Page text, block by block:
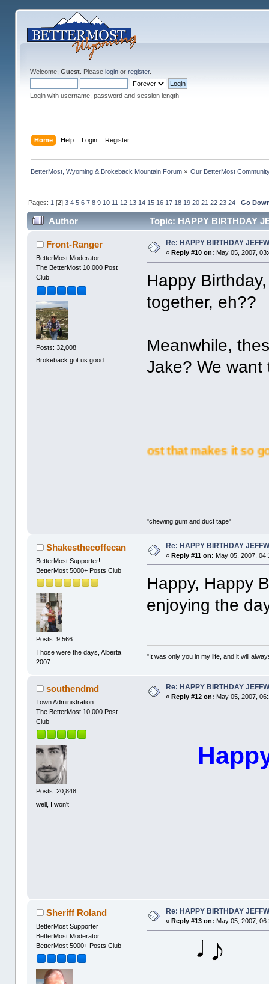
Welcome, Guest. Please loginor register.
Login with username, password and session length
Home Help Login Register
BetterMost, Wyoming & Brokeback Mountain Forum» Our BetterMost
Pages: 1 [2] 3 4 5 6 7 8 9 10 11 12 13 14 15 16 17 18 19 20 21 22 23 24 Go
Author Topic: HAPPY BIRTHDAY
Front-Ranger
BetterMost Moderator
The BetterMost 10,000 Post
Club
Posts: 32,008
Brokeback got us good.
Re: HAPPY BIRTHDAY
« Reply #10 on: May 05, 2007,
Happy
together, eh??
Meanwhile,
Jake? We
a yours on BetterMost that makes it so good!!
"chewing gum and duct tape"
Shakesthecoffecan
BetterMost Supporter!
BetterMost 5000+ Posts Club
Posts: 9,566
Those were the days, Alberta
2007.
Re: HAPPY BIRTHDAY
«Reply #11 on: May 05, 2007,
Happy, Happy
enjoying the
"It was only you in my life, and it will
southendmd
Town Administration
The BetterMost 10,000 Post
Club
Posts: 20,848
well, I won't
Re: HAPPY BIRTHDAY
«Reply #12 on: May 05, 2007,
Sheriff Roland
BetterMost Supporter
BetterMost Moderator
BetterMost 5000+ Posts Club
Re: HAPPY BIRTHDAY
«Reply #13 on: May 05, 2007,